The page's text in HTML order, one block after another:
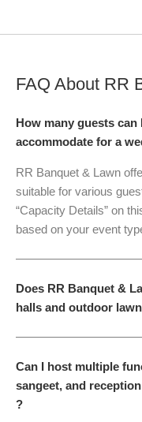
FAQ About RR
How many guests
accommodate for a
RR Banquet & Lawn
suitable for various
“Capacity Details” on
based on your event
Does RR Banquet &
halls and outdoor
Can I host multiple
sangeet, and
?